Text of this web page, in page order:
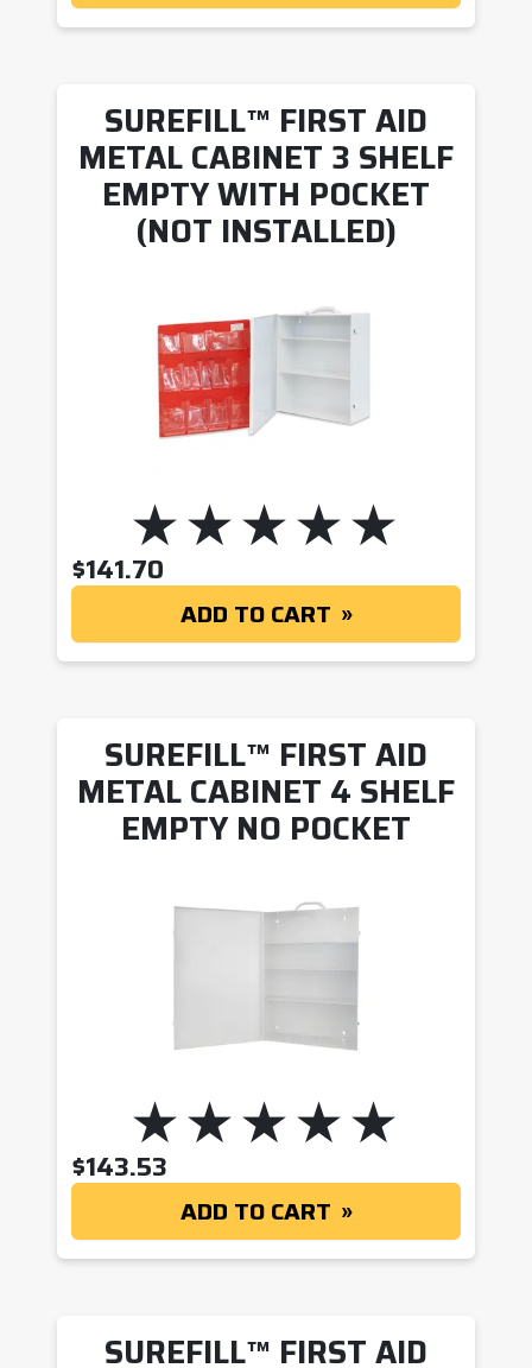
SUREFILL™ FIRST AID
METAL CABINET 3 SHELF
EMPTY WITH POCKET
(NOT INSTALLED)
$141.70
ADD TO CART
SUREFILL™ FIRST AID
METAL CABINET 4 SHELF
EMPTY NO POCKET
$143.53
ADD TO CART
SUREFILL™ FIRST AID